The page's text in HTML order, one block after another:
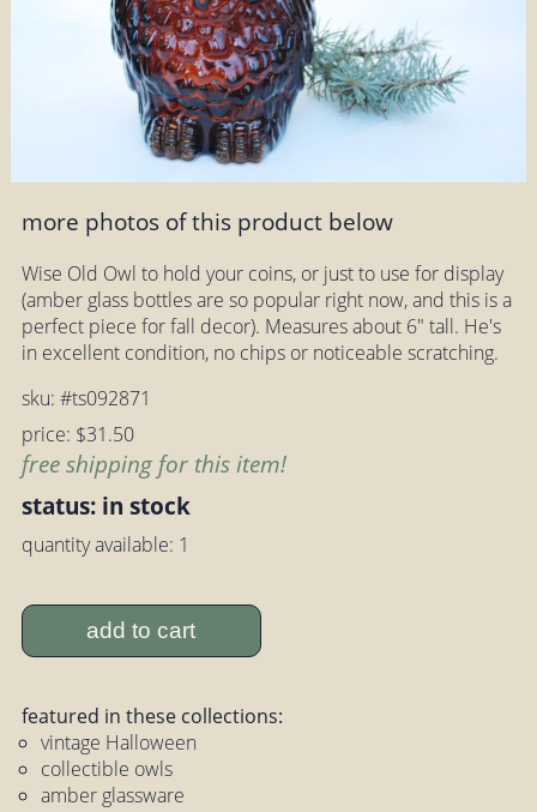
more photos of this product below
Wise Old Owl to hold your coins, or just to use for display
(amber glass bottles are so popular right now, and this is a
perfect piece for fall decor). Measures about 6" tall. He's
in excellent condition, no chips or noticeable scratching.
sku: #ts092871
price: $31.50
free shipping for this item!
status: in stock
quantity available: 1
add to cart
featured in these collections:
vintage Halloween
collectible owls
amber glassware